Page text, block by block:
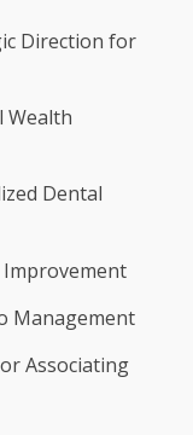
Direction for
Wealth
Dental
Management
Associating